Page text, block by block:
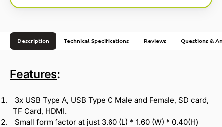
Description Technical Specifications Reviews Questions &
Features:
3x USB Type A, USB Type C Male and Female, SD card,
TF Card, HDMI.
Small form factor at just 3.60 (L) * 1.60 (W) * 0.40(H)